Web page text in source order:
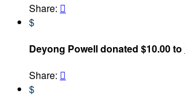
Share: 
$
Deyong Powell donated $10.00 to
Share: 
$